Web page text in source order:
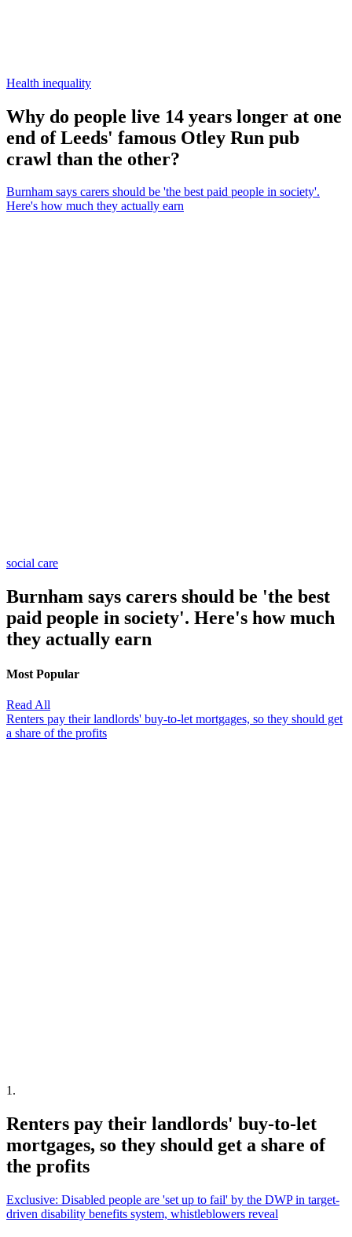
Health inequality
Why do people live 14 years longer at one
end of Leeds' famous Otley Run pub
crawl than the other?
Burnham says carers should be 'the best paid people in society'.
Here's how much they actually earn
social care
Burnham says carers should be 'the best
paid people in society'. Here's how much
they actually earn
Most Popular
Read All
Renters pay their landlords' buy-to-let mortgages, so they should get
a share of the profits
1 .
Renters pay their landlords' buy-to-let
mortgages, so they should get a share of
the profits
Exclusive: Disabled people are 'set up to fail' by the DWP in target-
driven disability benefits system, whistleblowers reveal